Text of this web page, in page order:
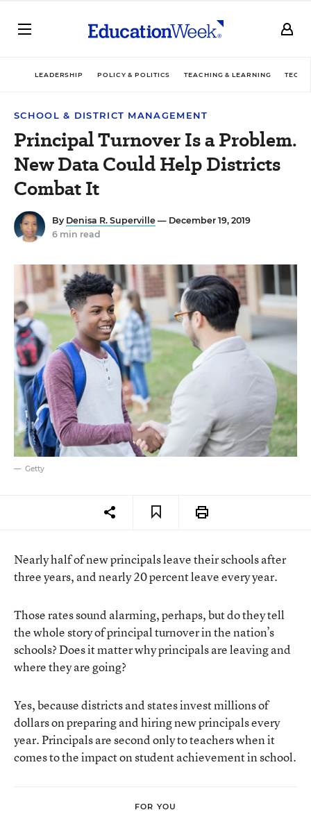
LEADERSHIP POLICY & POLITICS TEACHING & LEARNING
SCHOOL & DISTRICT MANAGEMENT
Principal Turnover Is a Problem.
New Data Could Help Districts
Combat It
By Denisa R. Superville — December 19, 2019
6 min read
Getty
Nearly half of new principals leave their schools after
three years, and nearly 20 percent leave every year.
Those rates sound alarming, perhaps, but do they tell
the whole story of principal turnover in the nation’s
schools? Does it matter why principals are leaving and
where they are going?
Yes, because districts and states invest millions of
dollars on preparing and hiring new principals every
year. Principals are second only to teachers when it
comes to the impact on student achievement in school.
FOR YOU